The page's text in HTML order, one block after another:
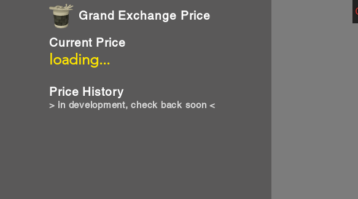
Grand Exchange Price
loading...
Current Price
Price History
> in development, check back soon <